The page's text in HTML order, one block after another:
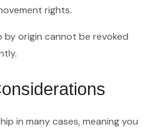
rights.
by origin cannot be revoked
in many cases, meaning you